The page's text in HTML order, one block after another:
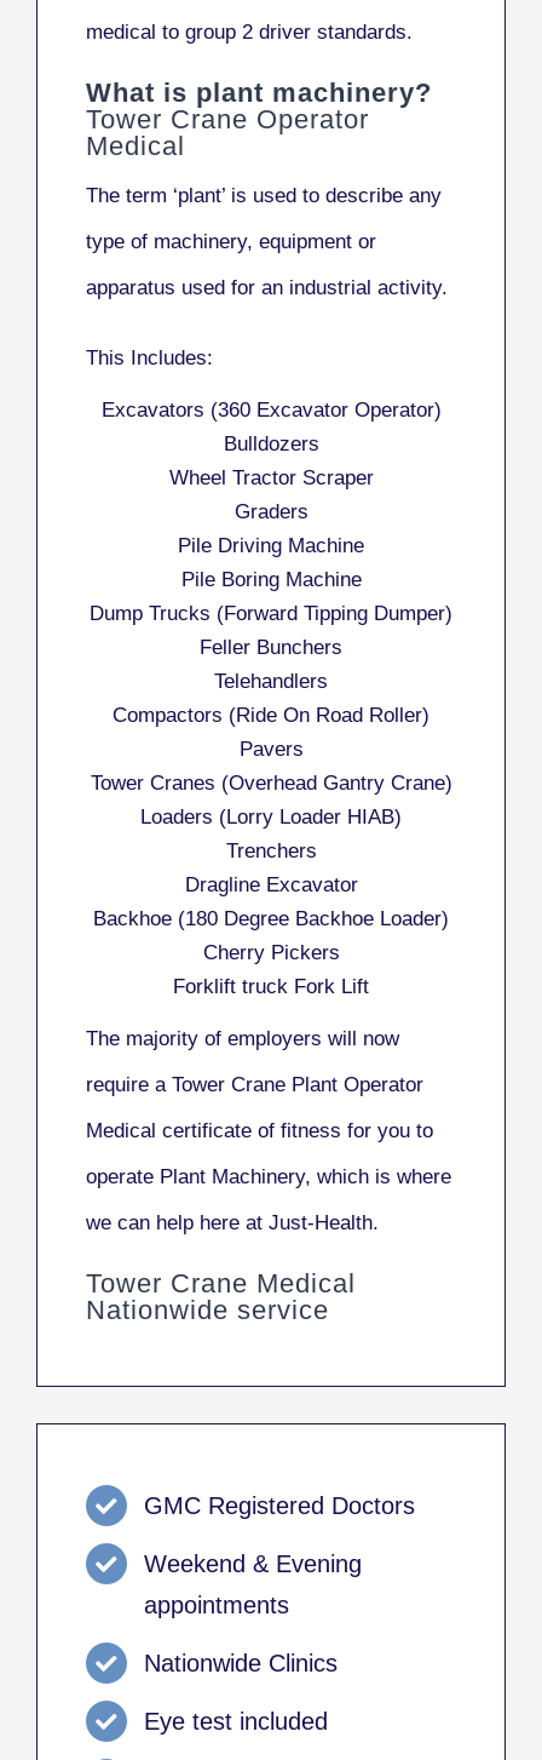
medical to group 2 driver standards.
What is plant machinery?
Tower Crane Operator
Medical
The term ‘plant’ is used to describe any
type of machinery, equipment or
apparatus used for an industrial activity.
This Includes:
Excavators (360 Excavator Operator)
Bulldozers
Wheel Tractor Scraper
Graders
Pile Driving Machine
Pile Boring Machine
Dump Trucks (Forward Tipping Dumper)
Feller Bunchers
Telehandlers
Compactors (Ride On Road Roller)
Pavers
Tower Cranes (Overhead Gantry Crane)
Loaders (Lorry Loader HIAB)
Trenchers
Dragline Excavator
Backhoe (180 Degree Backhoe Loader)
Cherry Pickers
Forklift truck Fork Lift
The majority of employers will now
require a Tower Crane Plant Operator
Medical certificate of fitness for you to
operate Plant Machinery, which is where
we can help here at Just-Health.
Tower Crane Medical
Nationwide service
GMC Registered Doctors
Weekend & Evening
appointments
Nationwide Clinics
Eye test included